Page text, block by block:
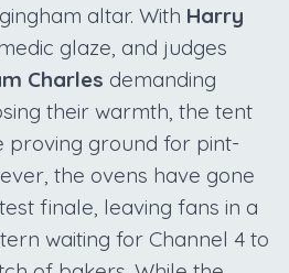
altar. With Harry
glaze, and judges
Charles demanding
their warmth, the tent
proving ground for pint-
the ovens have gone
finale, leaving fans in a
waiting for Channel 4 to